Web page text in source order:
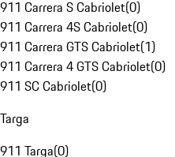
911 Carrera S Cabriolet(0)
911 Carrera 4S Cabriolet(0)
911 Carrera GTS Cabriolet(1)
911 Carrera 4 GTS Cabriolet(0)
911 SC Cabriolet(0)
Targa
911 Targa(0)